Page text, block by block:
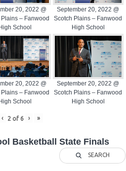
20, 2022 @
– Fanwood
School
September 20, 2022 @
Scotch Plains – Fanwood
High School
20, 2022 @
– Fanwood
School
September 20, 2022 @
Scotch Plains – Fanwood
High School
‹ 2of 6 › »
Basketball State Finals
SEARCH